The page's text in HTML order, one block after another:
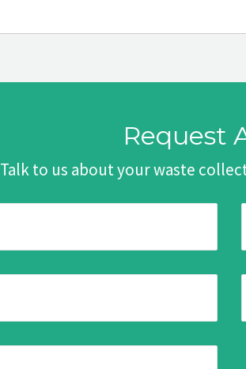
Request
Talk to us about your waste